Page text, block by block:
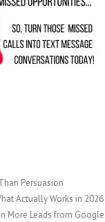
Persuasion
Actually Works in 2026
More Leads from Google